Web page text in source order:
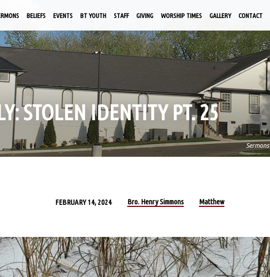
BELIEFS EVENTS BT YOUTH STAFF GIVING WORSHIP TIMES GALLERY CONTACT
STOLEN IDENTITY PT. 25
Sermons
FEBRUARY 14, 2024 Bro. Henry Simmons Matthew